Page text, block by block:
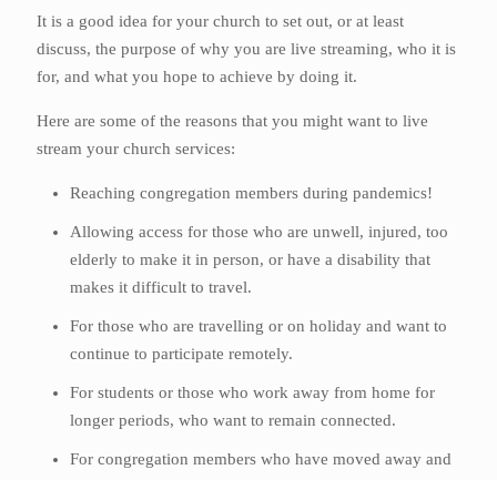
It is a good idea for your church to set out, or at least
discuss, the purpose of why you are live streaming, who it is
for, and what you hope to achieve by doing it.
Here are some of the reasons that you might want to live
stream your church services:
Reaching congregation members during pandemics!
Allowing access for those who are unwell, injured, too
elderly to make it in person, or have a disability that
makes it difficult to travel.
For those who are travelling or on holiday and want to
continue to participate remotely.
For students or those who work away from home for
longer periods, who want to remain connected.
For congregation members who have moved away and